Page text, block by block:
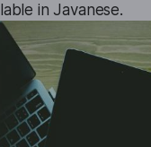
in Javanese.